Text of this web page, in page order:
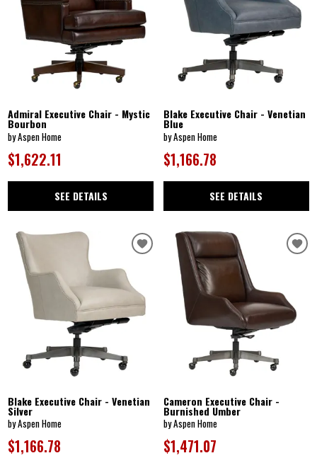
Admiral Executive Chair - Mystic
Bourbon
by Aspen Home
$1,622.11
SEE DETAILS
Blake Executive Chair - Venetian
Blue
by Aspen Home
$1,166.78
SEE DETAILS
Blake Executive Chair - Venetian
Silver
by Aspen Home
$1,166.78
Cameron Executive Chair -
Burnished Umber
by Aspen Home
$1,471.07